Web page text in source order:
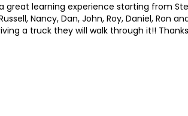
great learning experience starting from
Nancy, Dan, John, Roy, Daniel, Ron
a truck they will walk through it!!